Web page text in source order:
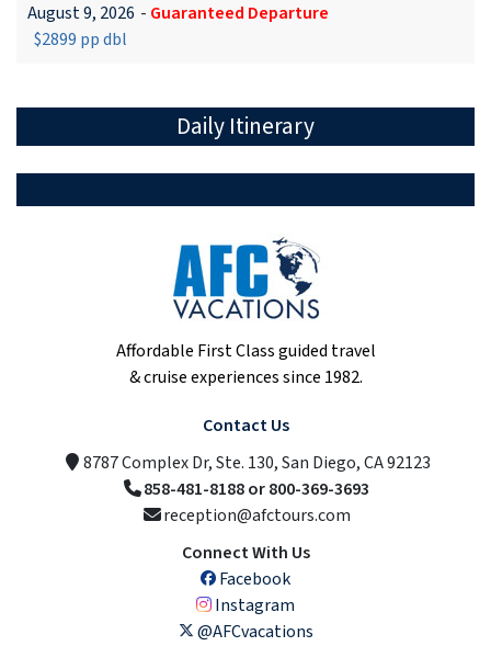
August 9, 2026 - Guaranteed Departure
$2899 pp dbl
Daily Itinerary
Affordable First Class guided travel
& cruise experiences since 1982.
Contact Us
8787 Complex Dr, Ste. 130, San Diego, CA 92123
858-481-8188 or 800-369-3693
reception@afctours.com
Connect With Us
Facebook
Instagram
@AFCvacations